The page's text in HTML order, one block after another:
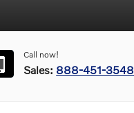
Call now!
Sales: 888-451-3548